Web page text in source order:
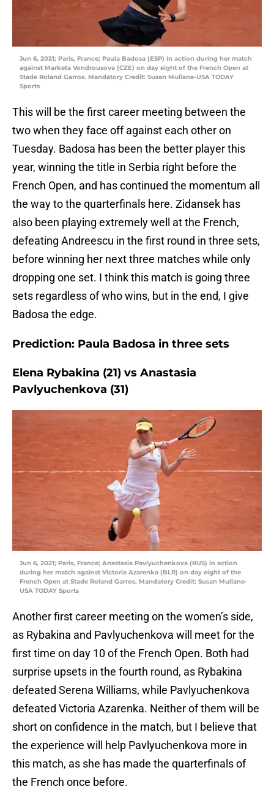
Jun 6, 2021; Paris, France; Paula Badosa (ESP) in action during her match
against Marketa Vondrousova (CZE) on day eight of the French Open at
Stade Roland Garros. Mandatory Credit: Susan Mullane-USA TODAY
Sports
This will be the first career meeting between the
two when they face off against each other on
Tuesday. Badosa has been the better player this
year, winning the title in Serbia right before the
French Open, and has continued the momentum all
the way to the quarterfinals here. Zidansek has
also been playing extremely well at the French,
defeating Andreescu in the first round in three sets,
before winning her next three matches while only
dropping one set. I think this match is going three
sets regardless of who wins, but in the end, I give
Badosa the edge.
Prediction: Paula Badosa in three sets
Elena Rybakina (21) vs Anastasia
Pavlyuchenkova (31)
Jun 6, 2021; Paris, France; Anastasia Pavlyuchenkova (RUS) in action
during her match against Victoria Azarenka (BLR) on day eight of the
French Open at Stade Roland Garros. Mandatory Credit: Susan Mullane-
USA TODAY Sports
Another first career meeting on the women’s side,
as Rybakina and Pavlyuchenkova will meet for the
first time on day 10 of the French Open. Both had
surprise upsets in the fourth round, as Rybakina
defeated Serena Williams, while Pavlyuchenkova
defeated Victoria Azarenka. Neither of them will be
short on confidence in the match, but I believe that
the experience will help Pavlyuchenkova more in
this match, as she has made the quarterfinals of
the French once before.